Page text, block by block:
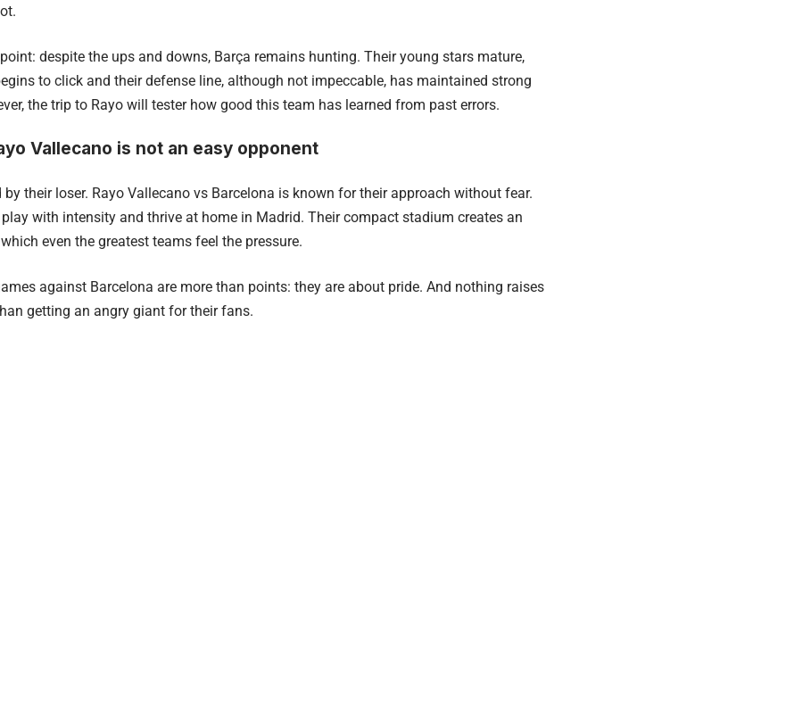
despite the ups and downs, Barça remains hunting. Their young stars mature,
to click and their defense line, although not impeccable, has maintained strong
the trip to Rayo will tester how good this team has learned from past errors.
Vallecano is not an easy opponent
by their loser. Rayo Vallecano vs Barcelona is known for their approach without fear.
play with intensity and thrive at home in Madrid. Their compact stadium creates an
even the greatest teams feel the pressure.
against Barcelona are more than points: they are about pride. And nothing raises
getting an angry giant for their fans.